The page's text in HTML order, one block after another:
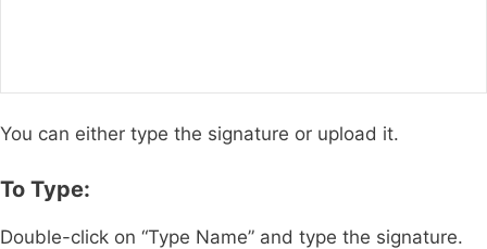
You can either type the signature or upload it.
To Type:
Double-click on “Type Name” and type the signature.